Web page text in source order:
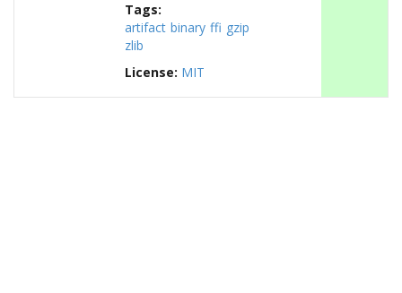
Tags:
artifact binary ffi gzip
zlib
License: MIT